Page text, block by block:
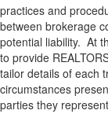
practices and
between brokerage
potential liability. At
to provide
tailor details of each
circumstances
parties they